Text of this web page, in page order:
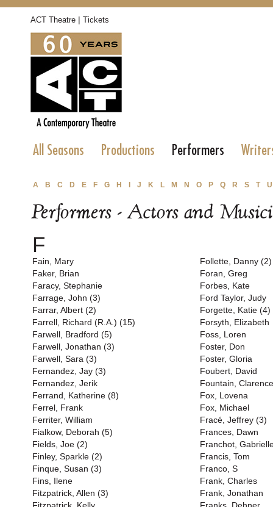
ACT Theatre | Tickets
All Seasons Productions Performers
A B C D E F G H J K L M N O P Q R S T U
Performers - Actors and
F
Fain, Mary
Faker, Brian
Faracy, Stephanie
Farrage, John (3)
Farrar, Albert (2)
Farrell, Richard (R.A.) (15)
Farwell, Bradford (5)
Farwell, Jonathan (3)
Farwell, Sara (3)
Fernandez, Jay (3)
Fernandez, Jerik
Ferrand, Katherine (8)
Ferrel, Frank
Ferriter, William
Fialkow, Deborah (5)
Fields, Joe (2)
Finley, Sparkle (2)
Finque, Susan (3)
Fins, Ilene
Fitzpatrick, Allen (3)
Follette, Danny (2)
Foran, Greg
Forbes, Kate
Ford Taylor, Judy
Forgette, Katie (4)
Forsyth, Elizabeth
Foss, Loren
Foster, Don
Foster, Gloria
Foubert, David
Fountain, Clarence
Fox, Lovena
Fox, Michael
Fracé, Jeffrey (3)
Frances, Dawn
Franchot,
Francis, Tom
Franco, S
Frank, Charles
Frank, Jonathan